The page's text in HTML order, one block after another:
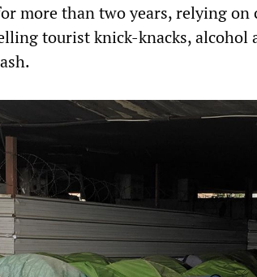
more than two years, relying
tourist knick-knacks, alcohol